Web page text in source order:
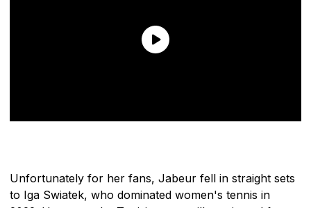
Unfortunately for her fans, Jabeur fell in straight sets
to Iga Swiatek, who dominated women's tennis in